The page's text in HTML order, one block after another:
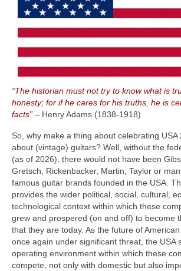
“The historian must not try to know what is
honesty; for if he cares for his truths, he is
facts” – Henry Adams (1838‑1918)
So, why make a thing about celebrating USA
about (vintage) guitars? Well, without the
(as of 2026), there would not have been
Gretsch, Rickenbacker, Martin, Taylor or
famous guitar brands founded in the USA.
provides the wider political, social, cultural,
technological context within which these
grew and prospered (on and off) to become
that they are today. As the future of
once again under significant threat, the USA
operating environment within which these
compete, not only with domestic but also